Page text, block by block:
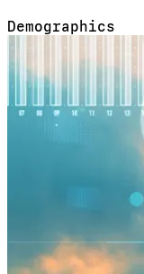
Demographics